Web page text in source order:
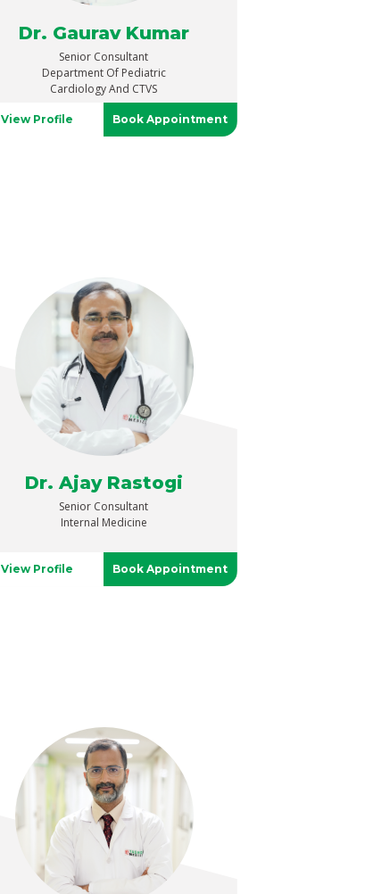
Dr. Gaurav Kumar
Senior Consultant
Department Of Pediatric
Cardiology And CTVS
View Profile Book Appointment
Dr. Ajay Rastogi
Senior Consultant
Internal Medicine
View Profile Book Appointment